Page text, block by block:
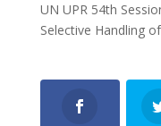
UN UPR 54th
Selective Handling